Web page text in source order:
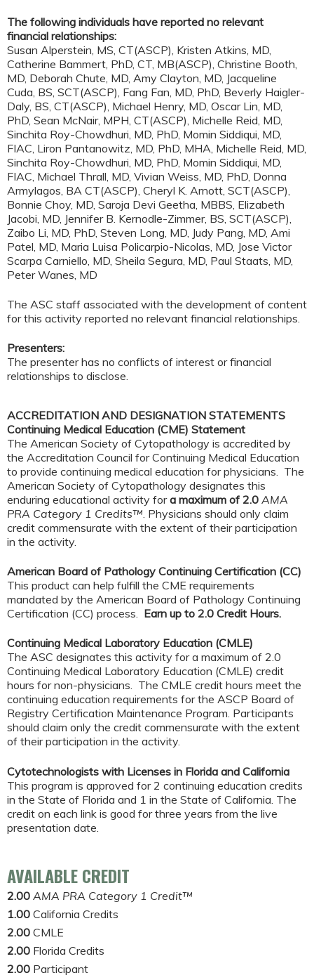
The following individuals have reported no relevant
financial relationships:
Susan Alperstein, MS, CT(ASCP), Kristen Atkins, MD,
Catherine Bammert, PhD, CT, MB(ASCP), Christine Booth,
MD, Deborah Chute, MD, Amy Clayton, MD, Jacqueline
Cuda, BS, SCT(ASCP), Fang Fan, MD, PhD, Beverly Haigler-
Daly, BS, CT(ASCP), Michael Henry, MD, Oscar Lin, MD,
PhD, Sean McNair, MPH, CT(ASCP), Michelle Reid, MD,
Sinchita Roy-Chowdhuri, MD, PhD, Momin Siddiqui, MD,
FIAC, Liron Pantanowitz, MD, PhD, MHA, Michelle Reid, MD,
Sinchita Roy-Chowdhuri, MD, PhD, Momin Siddiqui, MD,
FIAC, Michael Thrall, MD, Vivian Weiss, MD, PhD, Donna
Armylagos, BA CT(ASCP), Cheryl K. Arnott, SCT(ASCP),
Bonnie Choy, MD, Saroja Devi Geetha, MBBS, Elizabeth
Jacobi, MD, Jennifer B. Kernodle-Zimmer, BS, SCT(ASCP),
Zaibo Li, MD, PhD, Steven Long, MD, Judy Pang, MD, Ami
Patel, MD, Maria Luisa Policarpio-Nicolas, MD, Jose Victor
Scarpa Carniello, MD, Sheila Segura, MD, Paul Staats, MD,
Peter Wanes, MD
The ASC staff associated with the development of content
for this activity reported no relevant financial relationships.
Presenters:
The presenter has no conflicts of interest or financial
relationships to disclose.
ACCREDITATION AND DESIGNATION STATEMENTS
Continuing Medical Education (CME) Statement
The American Society of Cytopathology is accredited by
the Accreditation Council for Continuing Medical Education
to provide continuing medical education for physicians. The
American Society of Cytopathology designates this
enduring educational activity fora maximum of 2.0 AMA
PRA Category 1 Credits™ . Physicians should only claim
credit commensurate with the extent of their participation
in the activity.
American Board of Pathology Continuing Certification (CC)
This product can help fulfill the CME requirements
mandated by the American Board of Pathology Continuing
Certification (CC) process. Earn up to 2.0 Credit Hours.
Continuing Medical Laboratory Education (CMLE)
The ASC designates this activity for a maximum of 2.0
Continuing Medical Laboratory Education (CMLE) credit
hours for non-physicians. The CMLE credit hours meet the
continuing education requirements for the ASCP Board of
Registry Certification Maintenance Program. Participants
should claim only the credit commensurate with the extent
of their participation in the activity.
Cytotechnologists with Licenses in Florida and California
This program is approved for 2 continuing education credits
in the State of Florida and 1 in the State of California. The
credit on each link is good for three years from the live
presentation date.
AVAILABLE CREDIT
2.00 AMA PRA Category 1 Credit™
1.00 California Credits
2.00 CMLE
2.00 Florida Credits
2.00 Participant